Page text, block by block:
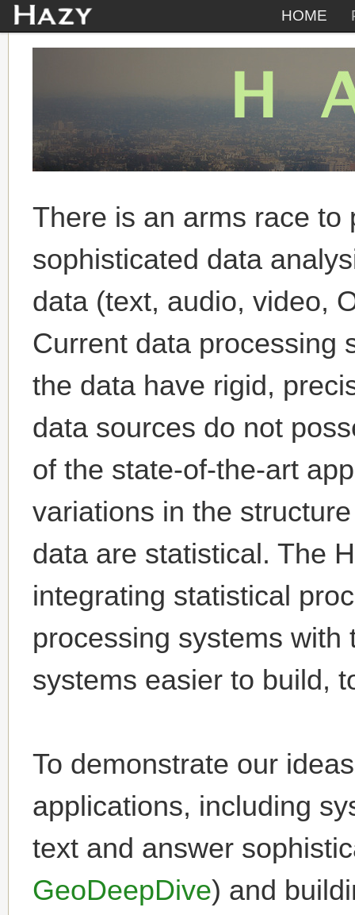
HOME
There is an arms race to
sophisticated data
data (text, audio, video,
Current data processing
the data have rigid,
data sources do not
of the state-of-the-art
variations in the
data are statistical. The
integrating statistical
processing systems
systems easier to build,
To demonstrate our
applications, including
text and answer
GeoDeepDive) and